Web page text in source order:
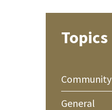
Topics
Community
General